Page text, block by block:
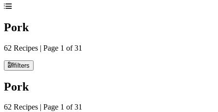
Pork
62 Recipes | Page 1 of 31
filters
Pork
62 Recipes | Page 1 of 31